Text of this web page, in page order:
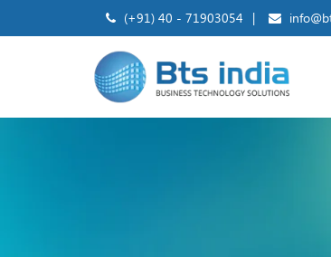
(+91) 40 - 71903054 |